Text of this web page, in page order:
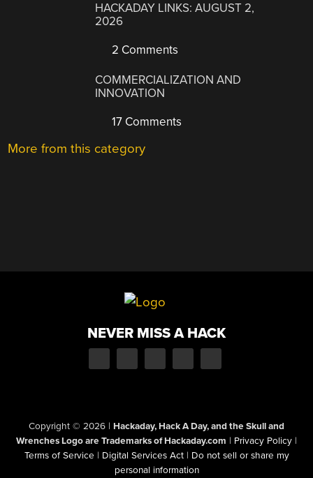
HACKADAY LINKS: AUGUST 2,
2026
2 Comments
COMMERCIALIZATION AND
INNOVATION
17 Comments
More from this category
NEVER MISS A HACK
Copyright © 2026 | Hackaday, Hack A Day, and the Skull and
Wrenches Logo are Trademarks of Hackaday.com | Privacy Policy |
Terms of Service | Digital Services Act | Do not sell or share my
personal information